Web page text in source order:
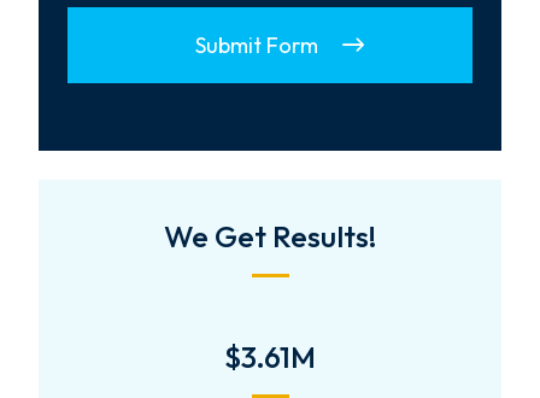
Submit Form
We Get Results!
$2,000,000